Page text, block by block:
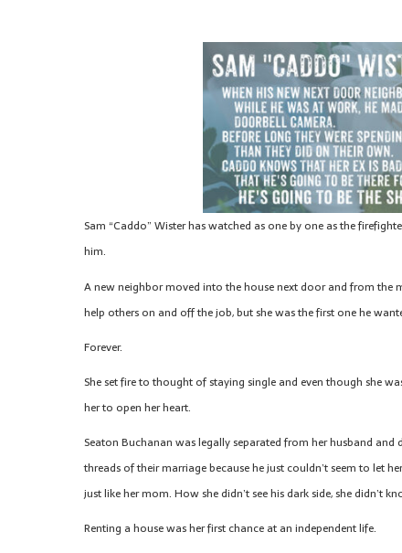
Sam “Caddo” Wister has watched as one by one as the
him.
A new neighbor moved into the house next door and from the
help others on and off the job, but she was the first one he
Forever.
She set fire to thought of staying single and even though she
her to open her heart.
Seaton Buchanan was legally separated from her husband
threads of their marriage because he just couldn’t seem to let
just like her mom. How she didn’t see his dark side, she didn’t
Renting a house was her first chance at an independent life.